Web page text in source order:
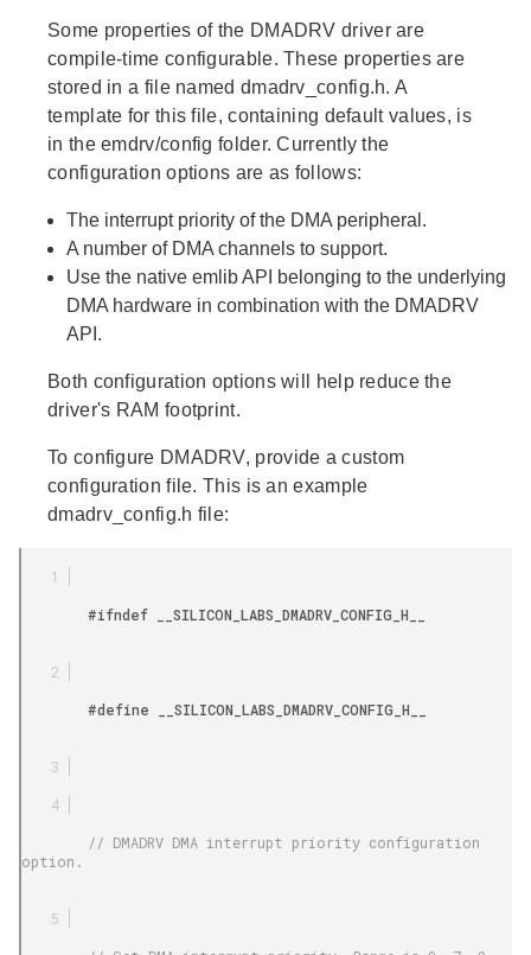
Some properties of the DMADRV driver are
compile-time configurable. These properties are
stored in a file named dmadrv_config.h. A
template for this file, containing default values, is
in the emdrv/config folder. Currently the
configuration options are as follows:
The interrupt priority of the DMA peripheral.
A number of DMA channels to support.
Use the native emlib API belonging to the underlying
DMA hardware in combination with the DMADRV
API.
Both configuration options will help reduce the
driver's RAM footprint.
To configure DMADRV, provide a custom
configuration file. This is an example
dmadrv_config.h file:
option.